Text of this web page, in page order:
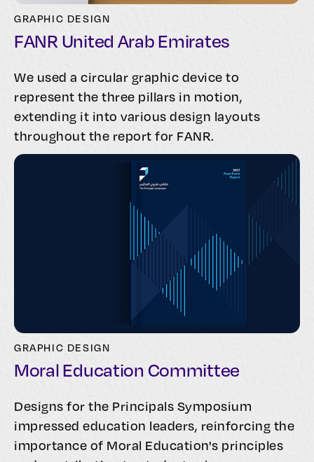
GRAPHIC DESIGN
FANR United Arab Emirates
We used a circular graphic device to
represent the three pillars in motion,
extending it into various design layouts
throughout the report for FANR.
GRAPHIC DESIGN
Moral Education Committee
Designs for the Principals Symposium
impressed education leaders, reinforcing the
importance of Moral Education's principles